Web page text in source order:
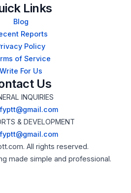
Links
Blog
Reports
Policy
of Service
Write For Us
Us
INQUIRIES
& DEVELOPMENT
All rights reserved.
made simple and professional.